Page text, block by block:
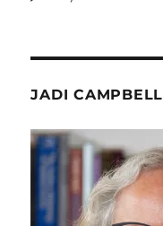
JADI CAMPBELL